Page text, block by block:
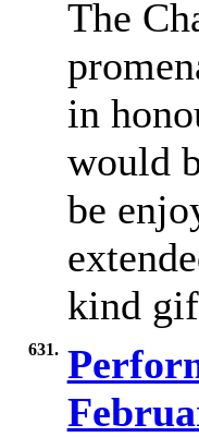
The
in
would
be
kind
631.